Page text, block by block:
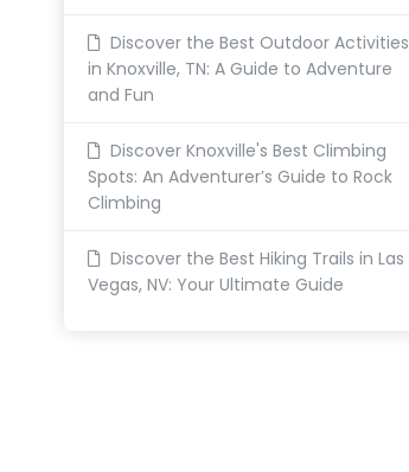
Discover the Best Outdoor Activities
in Knoxville, TN: A Guide to Adventure
and Fun
Discover Knoxville's Best Climbing
Spots: An Adventurer’s Guide to Rock
Climbing
Discover the Best Hiking Trails in Las
Vegas, NV: Your Ultimate Guide